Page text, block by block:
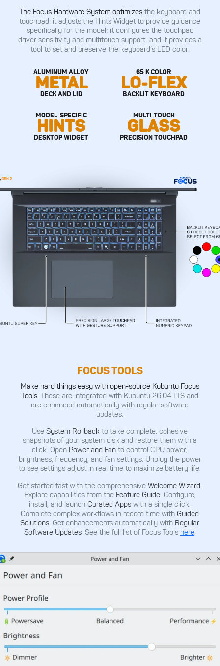
The Focus Hardware System optimizesthe keyboard and
touchpad: it adjusts the Hints Widget to provide guidance
specifically for the model; it configures the touchpad
driver sensitivity and multitouch support; and it provides a
tool to set and preserve the keyboard’s LED color.
ALUMINUM ALLOY
METAL
DECK AND LID
65 K COLOR
LO-FLEX
BACKLIT KEYBOARD
MODEL-SPECIFIC
HINTS
DESKTOP WIDGET
MULTI-TOUCH
GLASS
PRECISION TOUCHPAD
FOCUS TOOLS
Make hard things easy with open-source Kubuntu Focus
Tools. These are integrated with Kubuntu 26.04 LTS and
are enhanced automatically with regular software
updates.
UseSystem Rollback to take complete, cohesive
snapshots of your system disk and restore them with a
click. Open Power and Fan to control CPU power,
brightness, frequency, and fan settings. Unplug the power
to see settings adjust in real time to maximize battery life.
Get started fast with the comprehensiveWelcome Wizard
Explore capabilities from the Feature Guide. Configure,
install, and launchCurated Apps with a single click.
Complete complex workflows in record time withGuided
Solutions . Get enhancements automatically with Regular
Software Updates. See the full list of Focus Tools here.